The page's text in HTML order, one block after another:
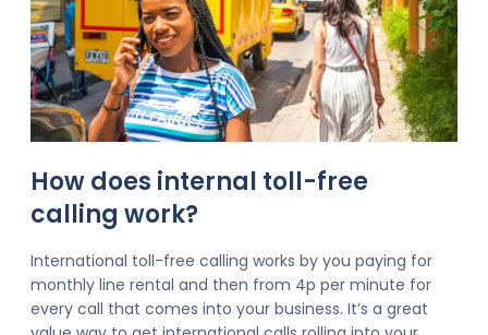
How does internal toll-free
calling work?
International toll-free calling works by you paying for
monthly line rental and then from 4p per minute for
every call that comes into your business. It’s a great